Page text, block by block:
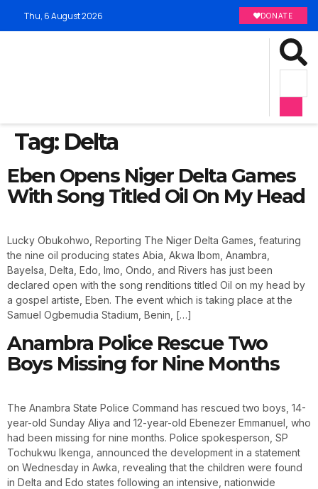
Thu, 6 August 2026 DONATE
Tag: Delta
Eben Opens Niger Delta Games
With Song Titled Oil On My Head
Lucky Obukohwo, Reporting The Niger Delta Games, featuring
the nine oil producing states Abia, Akwa Ibom, Anambra,
Bayelsa, Delta, Edo, Imo, Ondo, and Rivers has just been
declared open with the song renditions titled Oil on my head by
a gospel artiste, Eben. The event which is taking place at the
Samuel Ogbemudia Stadium, Benin, […]
Anambra Police Rescue Two
Boys Missing for Nine Months
The Anambra State Police Command has rescued two boys, 14-
year-old Sunday Aliya and 12-year-old Ebenezer Emmanuel, who
had been missing for nine months. Police spokesperson, SP
Tochukwu Ikenga, announced the development in a statement
on Wednesday in Awka, revealing that the children were found
in Delta and Edo states following an intensive, nationwide